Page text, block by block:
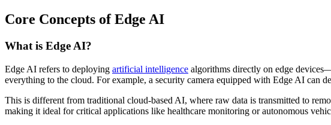
Core Concepts of Edge AI
What is Edge AI?
Edge AI refers to deploying artificial intelligence algorithms directly on edge
everything to the cloud. For example, a security camera equipped with Edge AI can
This is different from traditional cloud-based AI, where raw data is transmitted to
making it ideal for critical applications like healthcare monitoring or autonomous